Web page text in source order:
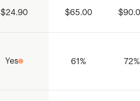
$24.90 $65.00
Yes 61% 72%